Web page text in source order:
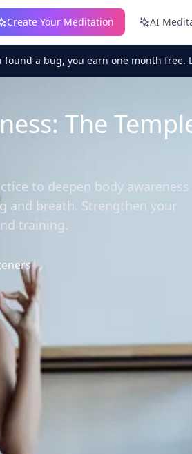
Create Your Meditation AI
found a bug, you earn one month free.
The
to deepen body awareness
and breath. Strengthen your
training.